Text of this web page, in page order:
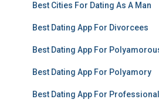
Best Cities For Dating As A Man
Best Dating App For Divorcees
Best Dating App For
Best Dating App For Polyamory
Best Dating App For